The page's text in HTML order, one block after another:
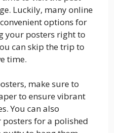
Luckily, many online
options for
your posters right to
can skip the trip to
time.
make sure to
to ensure vibrant
You can also
for a polished